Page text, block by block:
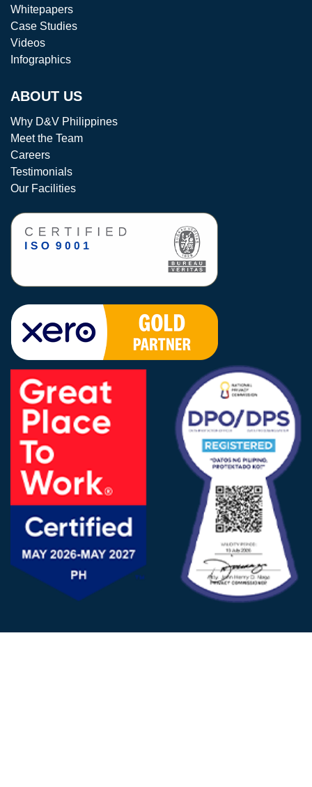
Whitepapers
Case Studies
Videos
Infographics
ABOUT US
Why D&V Philippines
Meet the Team
Careers
Testimonials
Our Facilities